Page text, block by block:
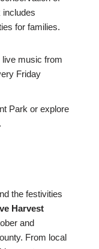
includes
for families.
live music from
Friday
Park or explore
the festivities
Harvest
and
From local